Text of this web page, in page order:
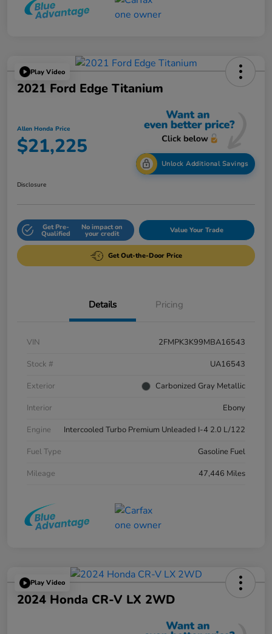
Play Video
2021 Ford Edge Titanium
Allen Honda Price
$21,225
Unlock Additional Savings
Disclosure
Get Pre-
Qualified
No impact on
your credit Value Your Trade
Get Out-the-Door Price
Details Pricing
VIN
2FMPK3K99MBA16543
Stock #
UA16543
Exterior
Carbonized Gray Metallic
Interior
Ebony
Engine
Intercooled Turbo Premium Unleaded I-4 2.0 L/122
Fuel Type
Gasoline Fuel
Mileage
47,446 Miles
Play Video
2024 Honda CR-V LX 2WD